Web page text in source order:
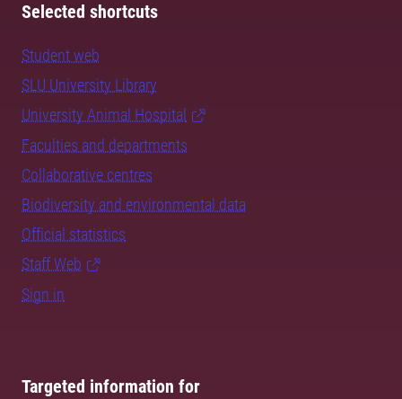
Selected shortcuts
Student web
SLU University Library
University Animal Hospital
Faculties and departments
Collaborative centres
Biodiversity and environmental data
Official statistics
Staff Web
Sign in
Targeted information for